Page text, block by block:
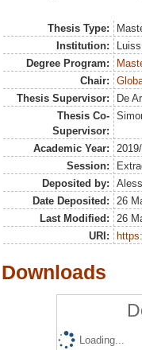
Thesis Type:
Institution:
Degree Program:
Chair:
Thesis Supervisor:
De
Thesis Co-
Supervisor:
Academic Year:
Session:
Deposited by:
Date Deposited:
26
Last Modified:
26
URI:
Downloads
Loading...